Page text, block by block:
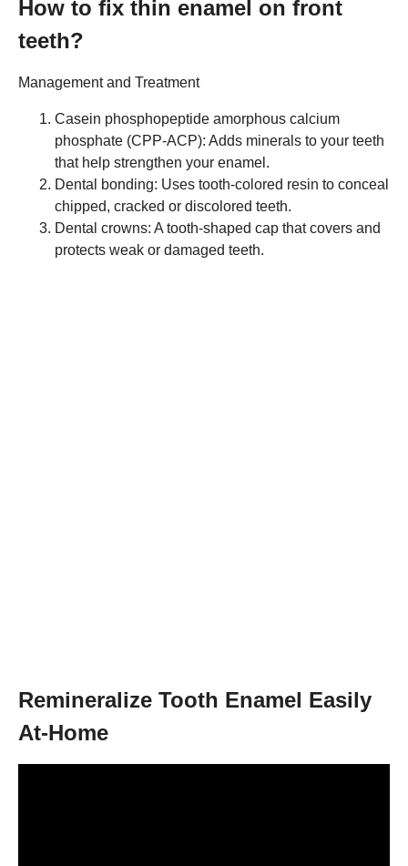
How to fix thin enamel on front
teeth?
Management and Treatment
Casein phosphopeptide amorphous calcium
phosphate (CPP-ACP): Adds minerals to your teeth
that help strengthen your enamel.
Dental bonding: Uses tooth-colored resin to conceal
chipped, cracked or discolored teeth.
Dental crowns: A tooth-shaped cap that covers and
protects weak or damaged teeth.
Remineralize Tooth Enamel Easily
At-Home